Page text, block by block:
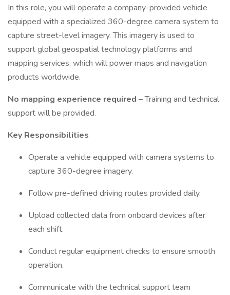
In this role, you will operate a company-provided vehicle
equipped with a specialized 360-degree camera system to
capture street-level imagery. This imagery is used to
support global geospatial technology platforms and
mapping services, which will power maps and navigation
products worldwide.
No mapping experience required – Training and technical
support will be provided.
Key Responsibilities
Operate a vehicle equipped with camera systems to
capture 360-degree imagery.
Follow pre-defined driving routes provided daily.
Upload collected data from onboard devices after
each shift.
Conduct regular equipment checks to ensure smooth
operation.
Communicate with the technical support team